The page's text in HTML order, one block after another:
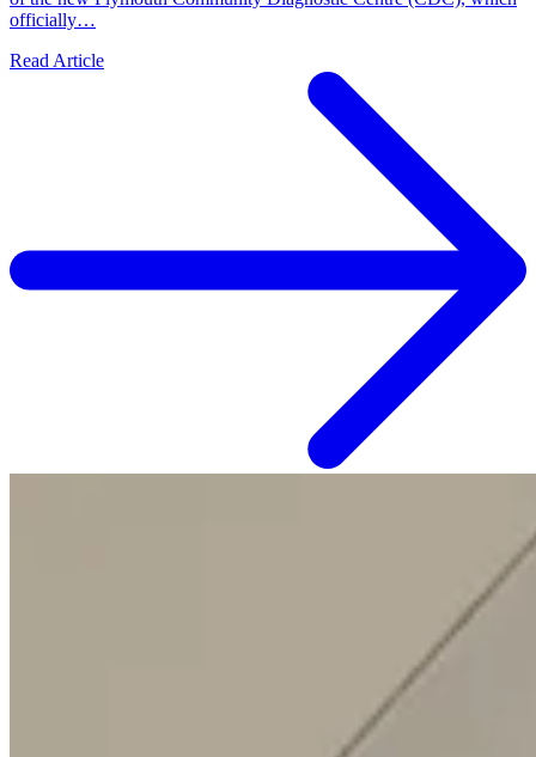
officially…
Read Article